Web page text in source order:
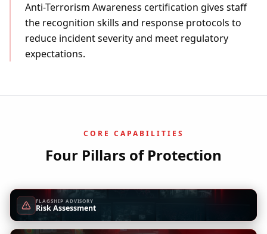
Anti-Terrorism Awareness certification gives staff
the recognition skills and response protocols to
reduce incident severity and meet regulatory
expectations.
CORE CAPABILITIES
Four Pillars of Protection
FLAGSHIP ADVISORY
Risk Assessment